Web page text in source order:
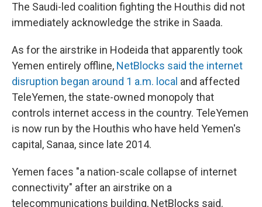
The Saudi-led coalition fighting the Houthis did not
immediately acknowledge the strike in Saada.
As for the airstrike in Hodeida that apparently took
Yemen entirely offline, NetBlocks said the internet
disruption began around 1 a.m. local and affected
TeleYemen, the state-owned monopoly that
controls internet access in the country. TeleYemen
is now run by the Houthis who have held Yemen's
capital, Sanaa, since late 2014.
Yemen faces "a nation-scale collapse of internet
connectivity" after an airstrike on a
telecommunications building, NetBlocks said.